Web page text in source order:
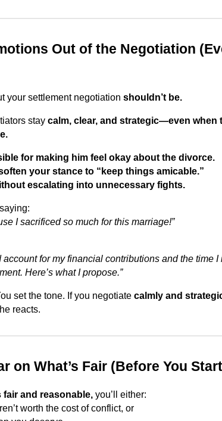
Out of the Negotiation
your settlement negotiation shouldn’t be.
stay calm, clear, and strategic—even when
for making him feel okay about the divorce.
your stance to “keep things amicable.”
escalating into unnecessary fights.
I sacrificed so much for this marriage!”
account for my financial contributions and the time
Here’s what I propose.”
set the tone. If you negotiate calmly and
reacts.
on What’s Fair (Before You
fair and reasonable, you’ll either:
worth the cost of conflict, or